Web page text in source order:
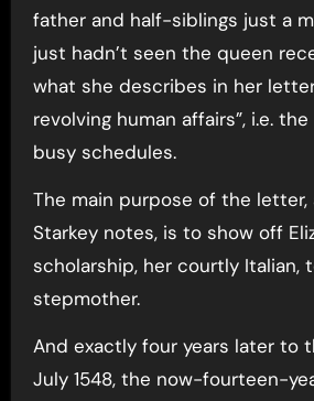
father and half-siblings just a
just hadn’t seen the queen
what she describes in her
revolving human affairs”, i.e. the
busy schedules.
The main purpose of the letter,
Starkey notes, is to show off
scholarship, her courtly Italian,
stepmother.
And exactly four years later to
July 1548, the now-fourteen-